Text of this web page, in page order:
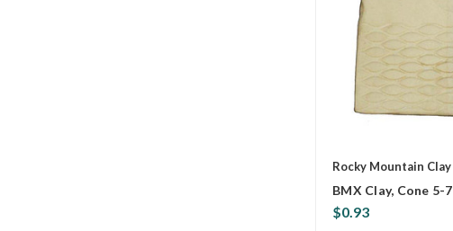
Rocky Mountain Clay
BMX Clay, Cone 5-7
$0.93